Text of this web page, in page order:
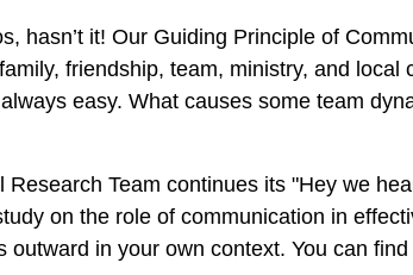
hasn’t it! Our Guiding Principle of
friendship, team, ministry, and local
easy. What causes some team
Team continues its "Hey we
on the role of communication in
in your own context. You can find